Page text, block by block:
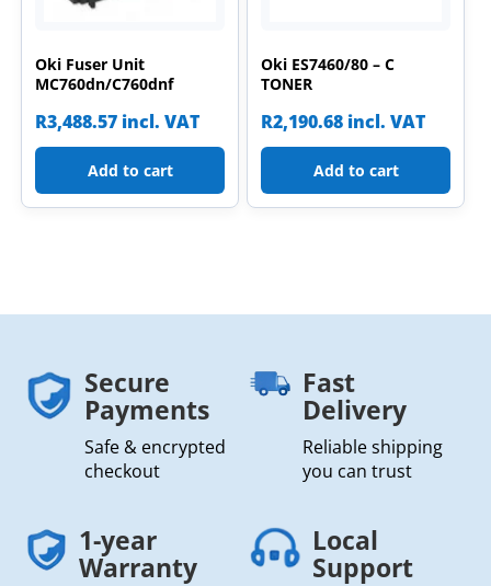
Oki Fuser Unit
MC760dn/C760dnf
R3,488.57 incl. VAT
Add to cart
Oki ES7460/80 – C
TONER
R2,190.68 incl. VAT
Add to cart
Secure
Payments
Safe & encrypted
checkout
Fast
Delivery
Reliable shipping
you can trust
1-year
Warranty
Local
Support